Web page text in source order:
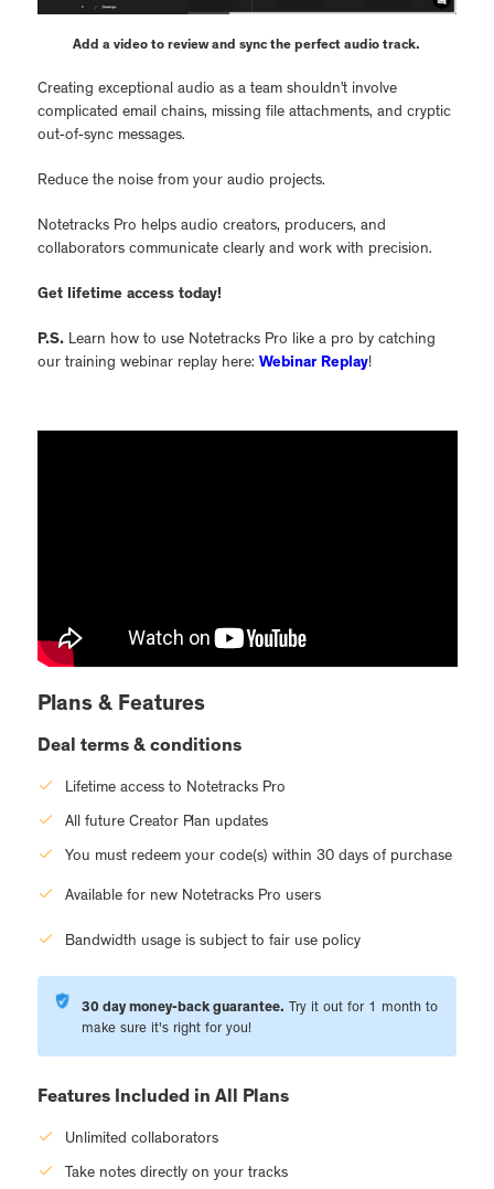
Add a video to review and sync the perfect audio track.
Creating exceptional audio as a team shouldn’t involve
complicated email chains, missing file attachments, and cryptic
out-of-sync messages.
Reduce the noise from your audio projects.
Notetracks Pro helps audio creators, producers, and
collaborators communicate clearly and work with precision.
Get lifetime access today!
P.S.Learn how to use Notetracks Pro like a pro by catching
our training webinar replay here: Webinar Replay!
Plans & Features
Deal terms & conditions
Lifetime access to Notetracks Pro
All future Creator Plan updates
You must redeem your code(s) within 30 days of purchase
Available for new Notetracks Pro users
Bandwidth usage is subject to fair use policy
30 day money-back guarantee. Try it out for 1 month to
make sure it's right for you!
Features Included in All Plans
Unlimited collaborators
Take notes directly on your tracks